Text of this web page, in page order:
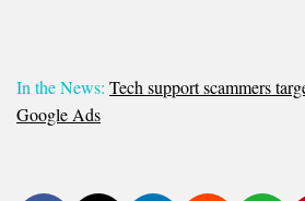
In the News: Tech support scammers
Google Ads